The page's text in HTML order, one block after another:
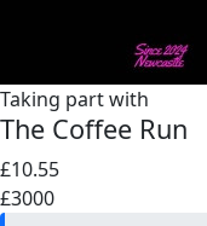
Taking part with
The Coffee Run
£10.55
£3000